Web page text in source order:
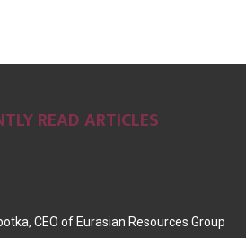
READ ARTICLES
CEO of Eurasian Resources Group